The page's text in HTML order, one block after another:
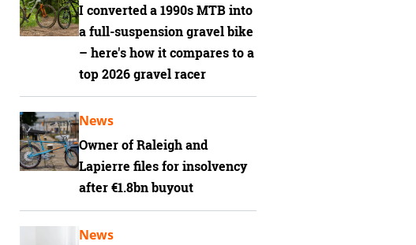
I converted a 1990s MTB into
a full-suspension gravel bike
– here's how it compares to a
top 2026 gravel racer
Owner of Raleigh and
Lapierre files for insolvency
after €1.8bn buyout
News
News